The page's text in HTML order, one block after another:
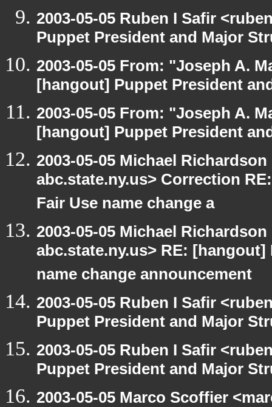
2003-05-05 Ruben I Safir
Puppet President and Major
2003-05-05 From: "Joseph A.
[hangout] Puppet President
2003-05-05 From: "Joseph A.
[hangout] Puppet President
2003-05-05 Michael
abc.state.ny.us> Correction
Fair Use name change a
2003-05-05 Michael
abc.state.ny.us> RE: [hangout]
name change announcement
2003-05-05 Ruben I Safir
Puppet President and Major
2003-05-05 Ruben I Safir
Puppet President and Major
2003-05-05 Marco Scoffier